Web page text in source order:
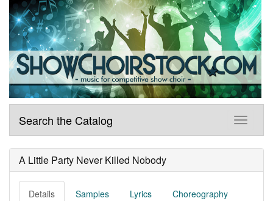
Search the Catalog
A Little Party Never Killed Nobody
Details Samples Lyrics Choreography